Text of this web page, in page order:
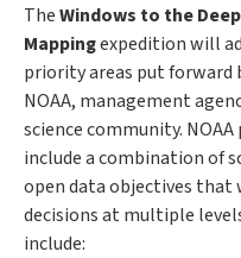
TheWindows to the
Mappingexpedition will
priority areas put forward
NOAA, management
science community.
include a combination of
open data objectives
decisions at multiple
include: